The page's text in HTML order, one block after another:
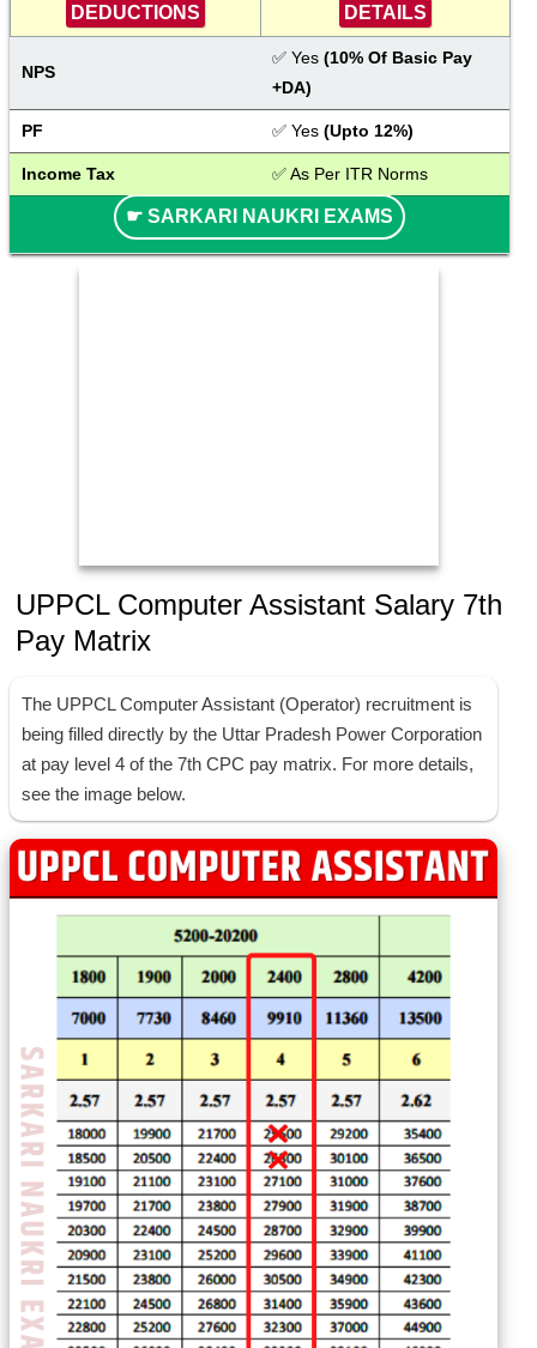
DEDUCTIONS DETAILS
NPS
✅ Yes (10% Of Basic Pay
+DA)
PF ✅ Yes (Upto 12%)
Income Tax ✅ As Per ITR Norms
☛ SARKARI NAUKRI EXAMS
UPPCL Computer Assistant Salary 7th
Pay Matrix
The UPPCL Computer Assistant (Operator) recruitment is
being filled directly by the Uttar Pradesh Power Corporation
at pay level 4 of the 7th CPC pay matrix. For more details,
see the image below.